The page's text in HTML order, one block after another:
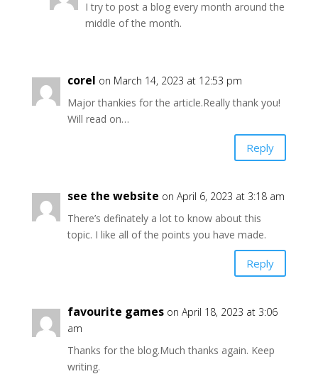
I try to post a blog every month around the
middle of the month.
corel on March 14, 2023 at 12:53 pm
Major thankies for the article.Really thank you!
Will read on…
Reply
see the website on April 6, 2023 at 3:18 am
There’s definately a lot to know about this
topic. I like all of the points you have made.
Reply
favourite games on April 18, 2023 at 3:06
am
Thanks for the blog.Much thanks again. Keep
writing.